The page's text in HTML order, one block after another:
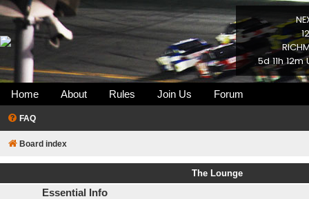
5d 11h 12m
Home About Rules Join Us Forum
FAQ
Board index
The Lounge
Essential Info